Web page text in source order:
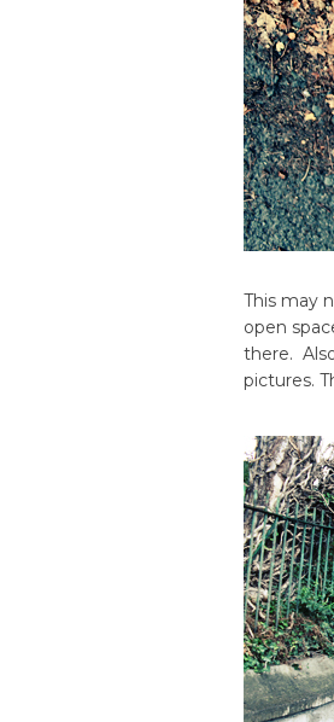
This may
open
there.
pictures.